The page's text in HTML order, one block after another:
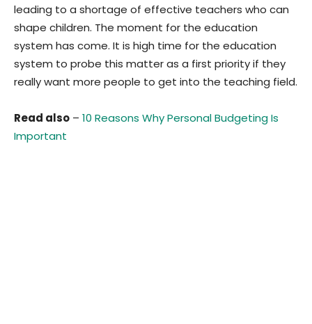
leading to a shortage of effective teachers who can
shape children. The moment for the education
system has come. It is high time for the education
system to probe this matter as a first priority if they
really want more people to get into the teaching field.
Read also – 10 Reasons Why Personal Budgeting Is
Important